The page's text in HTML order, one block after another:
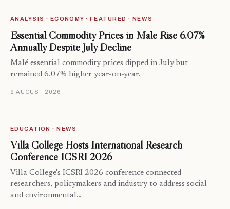
ANALYSIS · ECONOMY · FEATURED · NEWS
Essential Commodity Prices in Malé Rise 6.07%
Annually Despite July Decline
Malé essential commodity prices dipped in July but
remained 6.07% higher year-on-year.
9 AUGUST 2026
EDUCATION · NEWS
Villa College Hosts International Research
Conference ICSRI 2026
Villa College's ICSRI 2026 conference connected
researchers, policymakers and industry to address social
and environmental…